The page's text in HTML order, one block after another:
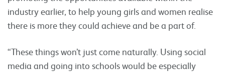
industry earlier, to help young girls and women realise
there is more they could achieve and be a part of.
“These things won’t just come naturally. Using social
media and going into schools would be especially